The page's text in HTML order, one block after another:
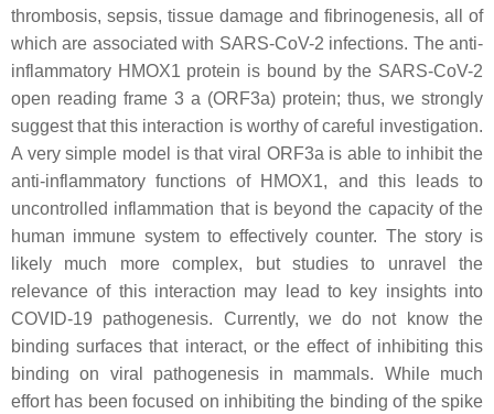
thrombosis, sepsis, tissue damage and fibrinogenesis, all of
which are associated with SARS-CoV-2 infections. The anti-
inflammatory HMOX1 protein is bound by the SARS-CoV-2
open reading frame 3 a (ORF3a) protein; thus, we strongly
suggest that this interaction is worthy ofcareful investigation.
A very simple model is that viral ORF3a is able to inhibit the
anti-inflammatory functions of HMOX1, and this leads to
uncontrolled inflammation that is beyond the capacity of the
human immune system to effectively counter. The story is
likely much more complex, but studies to unravel the
relevance of this interaction may lead to key insights into
COVID-19 pathogenesis. Currently, we do not know the
binding surfaces that interact, or the effect of inhibiting this
binding on viral pathogenesis in mammals. While much
effort has been focused on inhibiting the binding of the spike